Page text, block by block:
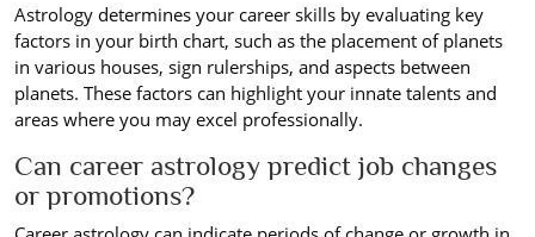
Astrology determines your career skills by evaluating key
factors in your birth chart, such as the placement of planets
in various houses, sign rulerships, and aspects between
planets. These factors can highlight your innate talents and
areas where you may excel professionally.
Can career astrology predict job changes
or promotions?